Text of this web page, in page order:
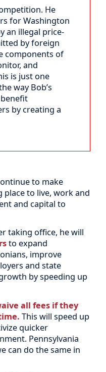
He
for Washington
an illegal price-
by foreign
components of
and
is just one
way Bob’s
by creating a
to make
to live, work and
and capital to
taking office, he will
to expand
improve
and state
by speeding up
all fees if they
This will speed up
quicker
Pennsylvania
can do the same in